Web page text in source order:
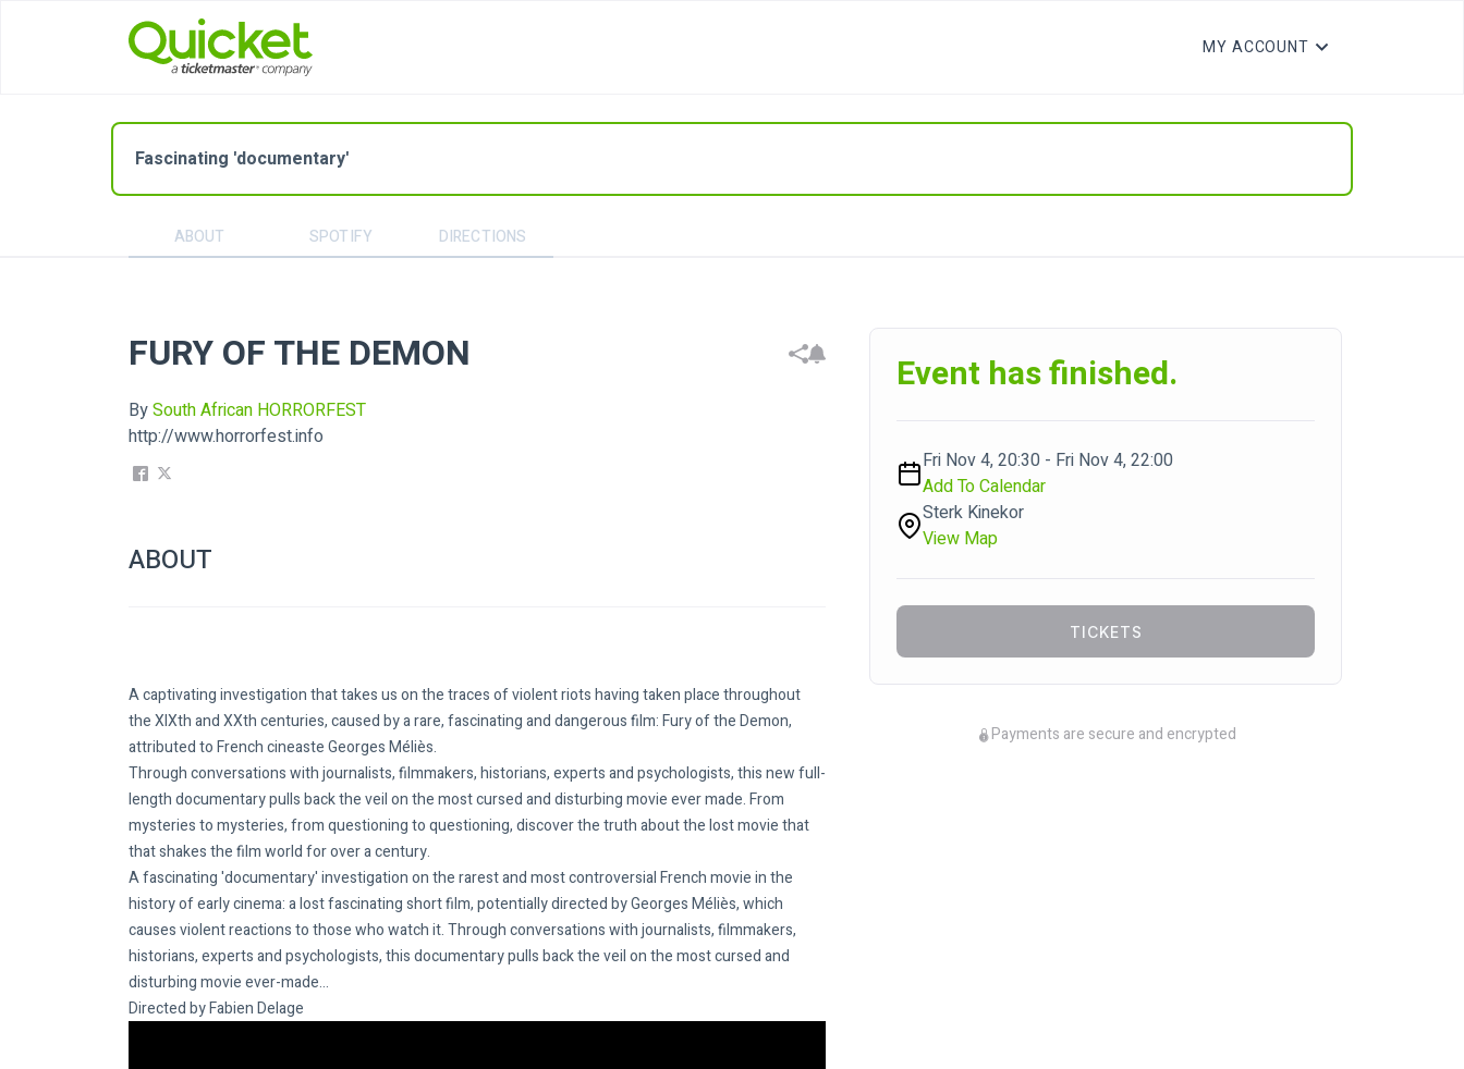
MY ACCOUNT
Fascinating 'documentary'
ABOUT SPOTIFY DIRECTIONS
FURY OF THE DEMON
BySouth African HORRORFEST
http://www.horrorfest.info
ABOUT
A captivating investigation that takes us on the traces of violent riots having taken place throughout
the XIXth and XXth centuries, caused by a rare, fascinating and dangerous film: Fury of the Demon,
attributed to French cineaste Georges Méliès.
Through conversations with journalists, filmmakers, historians, experts and psychologists, this new full-
length documentary pulls back the veil on the most cursed and disturbing movie ever made. From
mysteries to mysteries, from questioning to questioning, discover the truth about the lost movie that
that shakes the film world for over a century.
A fascinating 'documentary' investigation on the rarest and most controversial French movie in the
history of early cinema: a lost fascinating short film, potentially directed by Georges Méliès, which
causes violent reactions to those who watch it. Through conversations with journalists, filmmakers,
historians, experts and psychologists, this documentary pulls back the veil on the most cursed and
disturbing movie ever-made…
Directed by Fabien Delage
Event has finished.
Fri Nov 4, 20:30 - Fri Nov 4, 22:00
Add To Calendar
Sterk Kinekor
View Map
TICKETS
Payments are secure and encrypted